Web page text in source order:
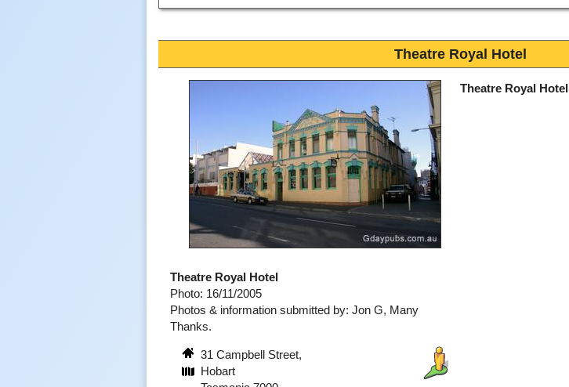
Theatre Royal Hotel
Theatre Royal Hotel
Theatre Royal Hotel
Photo: 16/11/2005
Photos & information submitted by: Jon G, Many
Thanks.
31 Campbell Street,
Hobart